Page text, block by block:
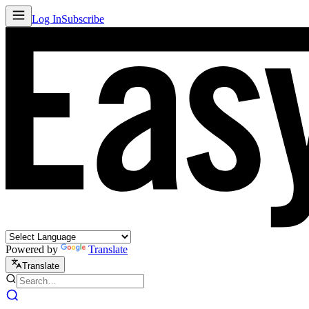
Log InSubscribe
Powered by Translate
Translate